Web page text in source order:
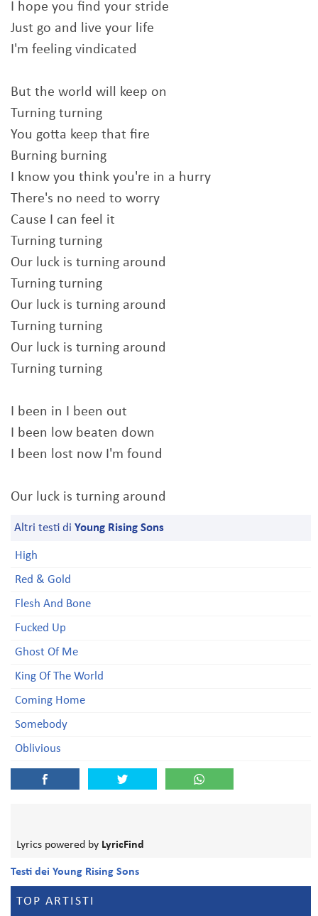
I hope you find your stride
Just go and live your life
I'm feeling vindicated
But the world will keep on
Turning turning
You gotta keep that fire
Burning burning
I know you think you're in a hurry
There's no need to worry
Cause I can feel it
Turning turning
Our luck is turning around
Turning turning
Our luck is turning around
Turning turning
Our luck is turning around
Turning turning
I been in I been out
I been low beaten down
I been lost now I'm found
Our luck is turning around
Altri testi di Young Rising Sons
High
Red & Gold
Flesh And Bone
Fucked Up
Ghost Of Me
King Of The World
Coming Home
Somebody
Oblivious
Lyrics powered by LyricFind
Testi dei Young Rising Sons
TOP ARTISTI